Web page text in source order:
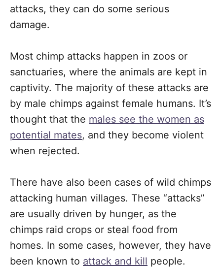
attacks, they can do some serious
damage.
Most chimp attacks happen in zoos or
sanctuaries, where the animals are kept in
captivity. The majority of these attacks are
by male chimps against female humans. It’s
thought that the males see the women as
potential mates, and they become violent
when rejected.
There have also been cases of wild chimps
attacking human villages. These “attacks”
are usually driven by hunger, as the
chimps raid crops or steal food from
homes. In some cases, however, they have
been known to attack and kill people.